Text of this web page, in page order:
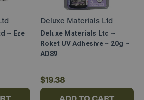
~ Eze
Deluxe Materials Ltd
Deluxe Materials Ltd ~
Roket UV Adhesive ~ 20g ~
AD89
$19.38